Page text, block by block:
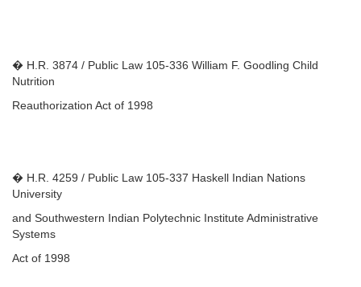
� H.R. 3874 / Public Law 105-336 William F. Goodling Child
Nutrition
Reauthorization Act of 1998
� H.R. 4259 / Public Law 105-337 Haskell Indian Nations
University
and Southwestern Indian Polytechnic Institute Administrative
Systems
Act of 1998